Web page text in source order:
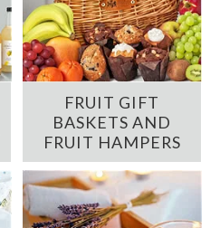
FRUIT GIFT
BASKETS AND
FRUIT HAMPERS